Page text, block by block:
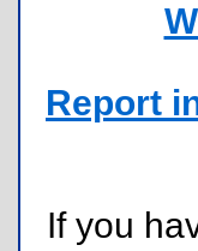
Report
If you